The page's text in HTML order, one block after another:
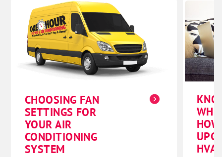
CHOOSING FAN
SETTINGS FOR
YOUR AIR
CONDITIONING
SYSTEM